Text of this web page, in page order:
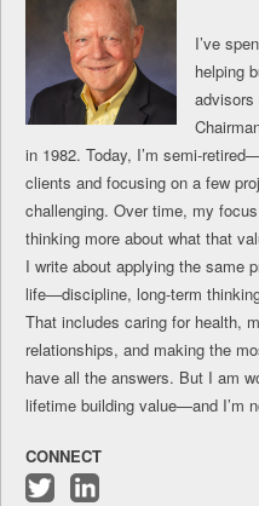
I’ve
helping
advisors
in 1982. Today, I’m semi-
clients and focusing on a few
challenging. Over time, my
thinking more about what that
I write about applying the same
life—discipline, long-term
That includes caring for health,
relationships, and making the
have all the answers. But I am
lifetime building value—and I’m
CONNECT